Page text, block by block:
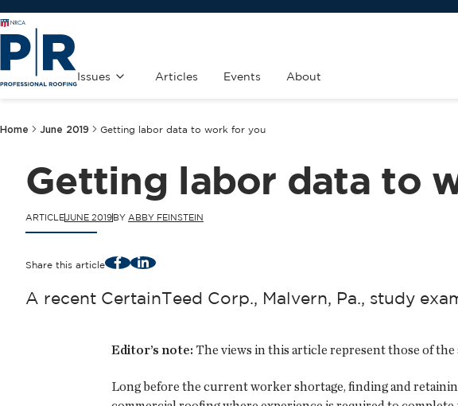
Issues Articles Events About
Home June 2019 Getting labor data to work for you
Getting labor data to
ARTICLEJUNE 2019BY ABBY FEINSTEIN
Share this article FacebookLinkedIn
A recent CertainTeed Corp., Malvern, Pa., study
Editor’s note: The views in this article represent those of
Long before the current worker shortage, finding and